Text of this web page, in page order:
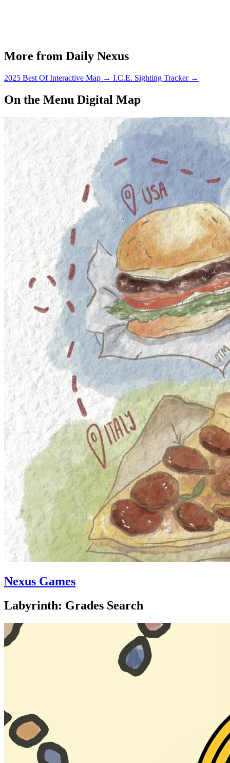
More from Daily Nexus
2025 Best Of Interactive Map → I.C.E. Sighting Tracker →
On the Menu Digital Map
Nexus Games
Labyrinth: Grades Search